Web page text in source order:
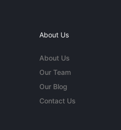
About Us
About Us
Our Team
Our Blog
Contact Us